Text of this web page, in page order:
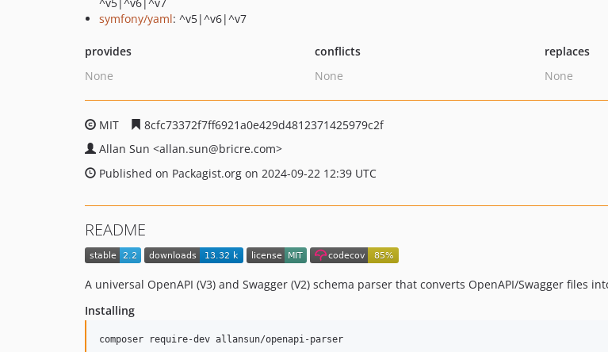
symfony/yaml: ^v5|^v6|^v7
provides
None
conflicts
None
replaces
None
MIT
8cfc73372f7ff6921a0e429d4812371425979c2f
Allan Sun <allan.sun@bricre.com>
Published on Packagist.org on 2024-09-22 12:39 UTC
README
A universal OpenAPI (V3) and Swagger (V2) schema parser that converts OpenAPI/Swagger files
Installing